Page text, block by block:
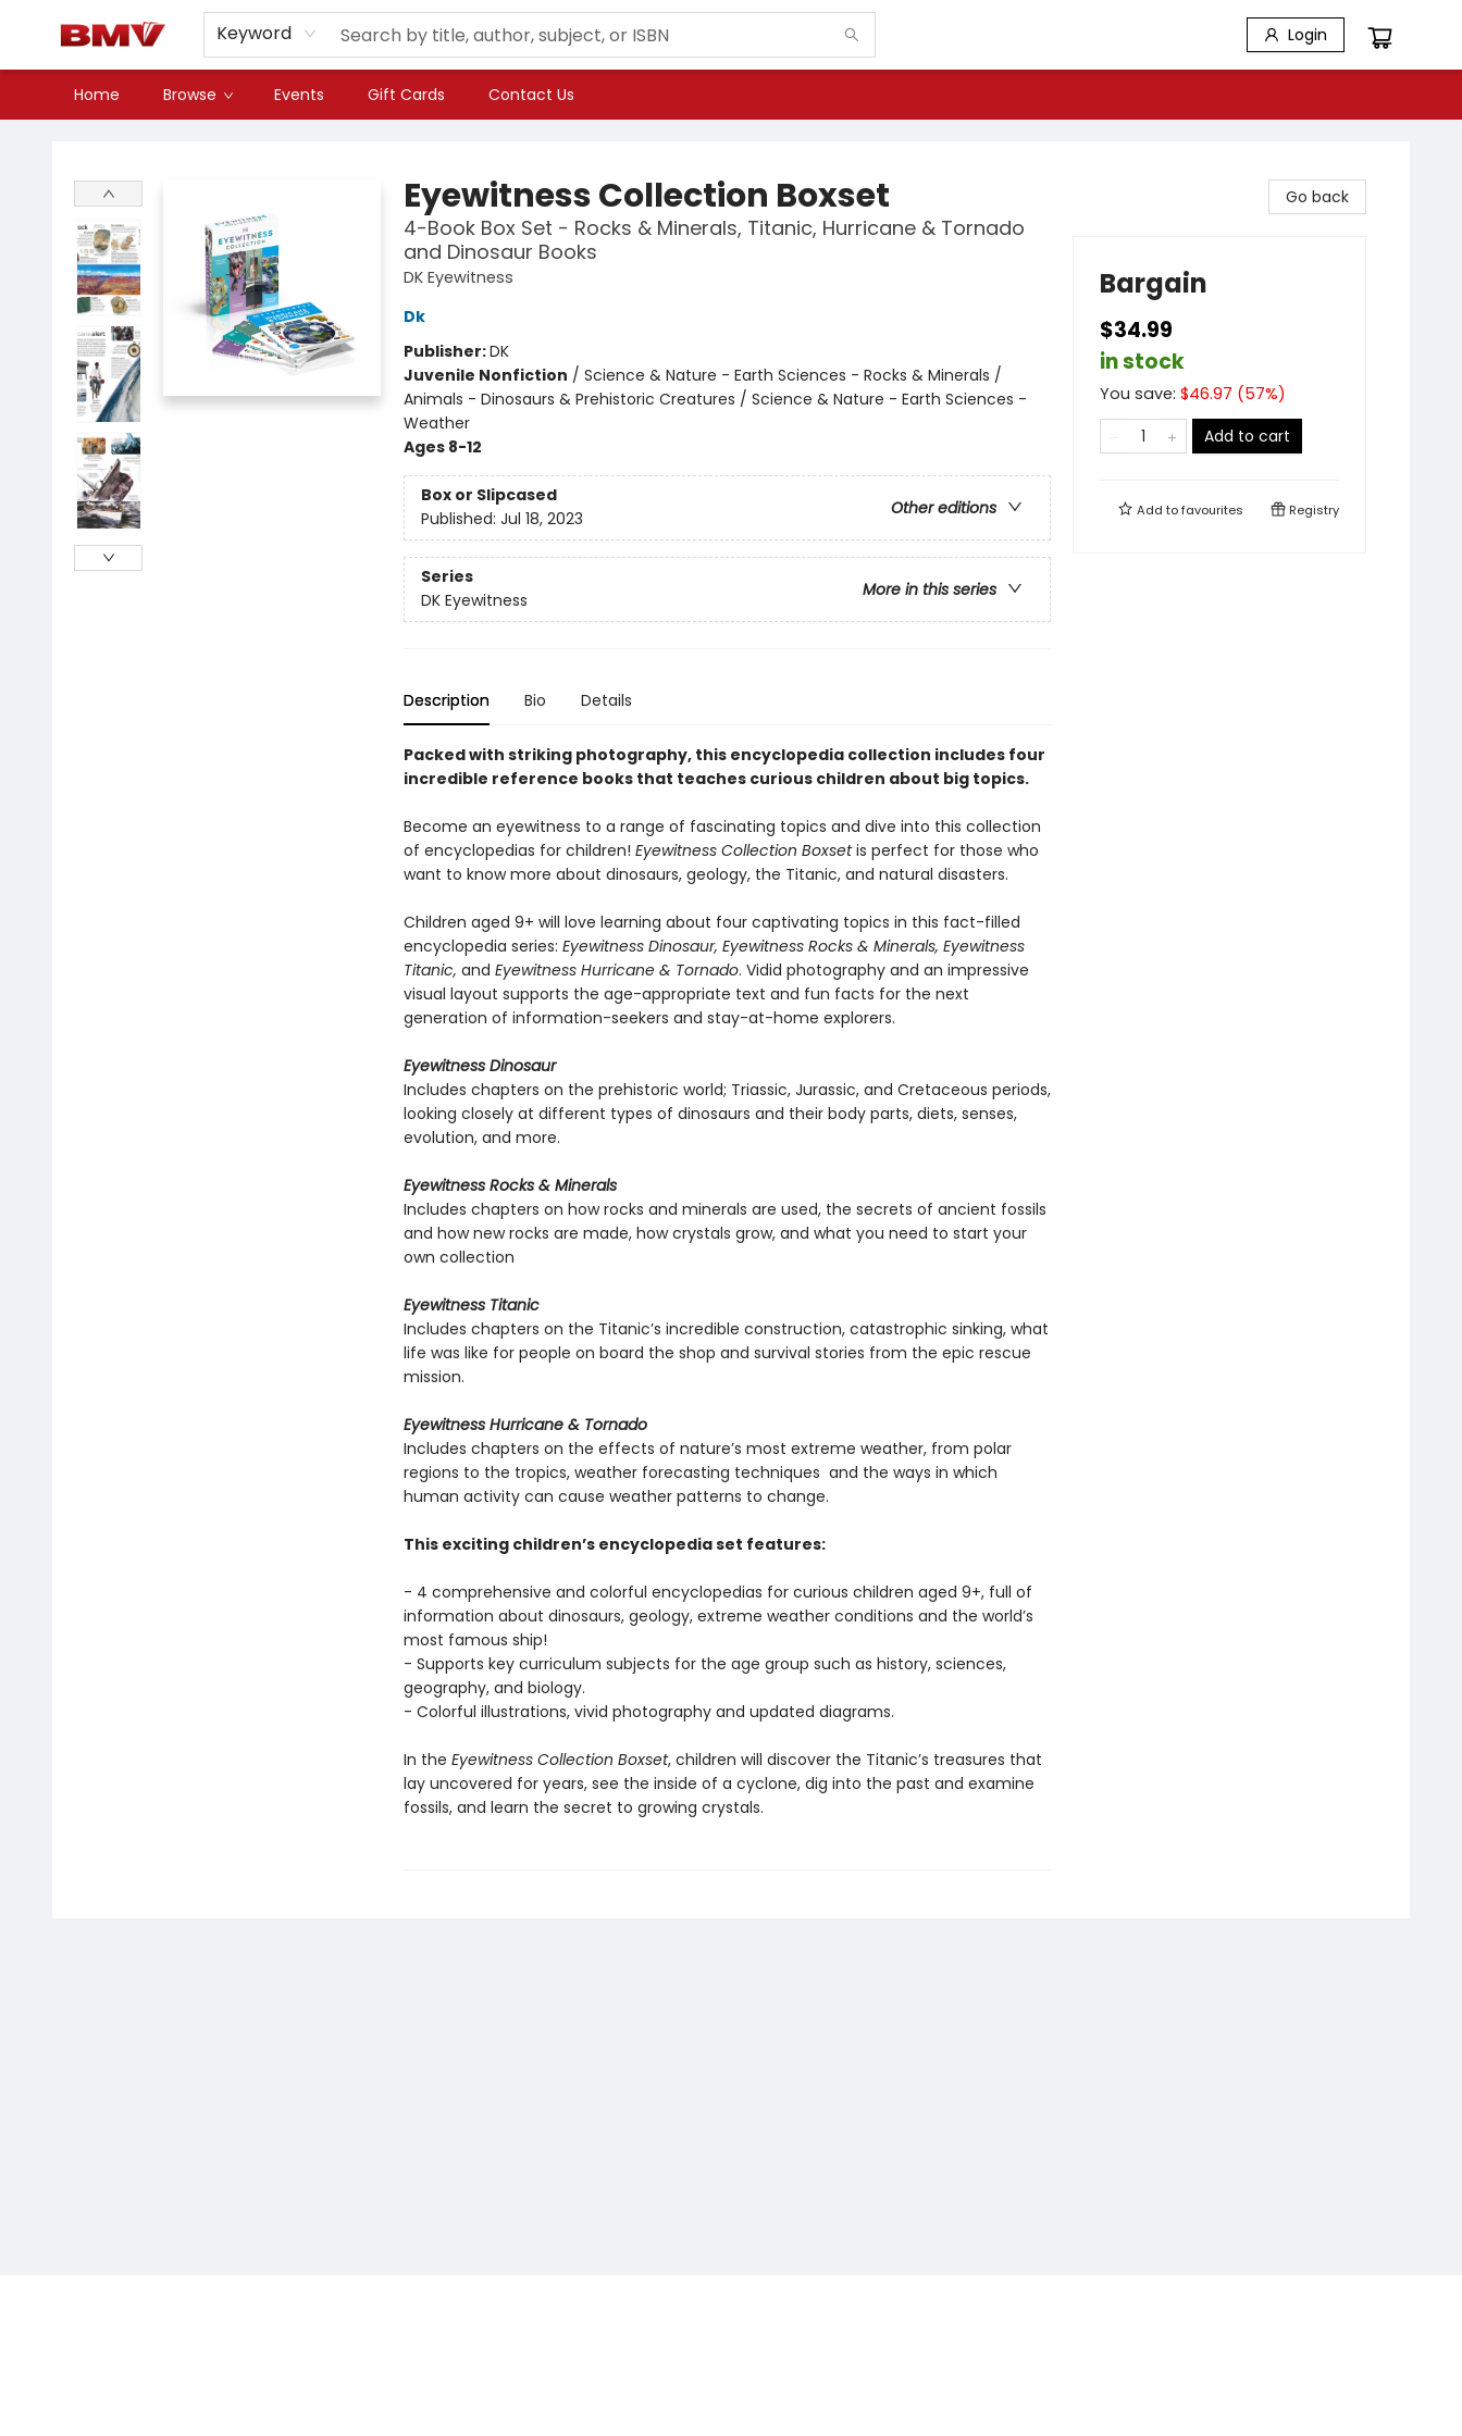
Keyword Login
Home Browse Events Gift Cards Contact Us
Eyewitness Collection Boxset
4-Book Box Set - Rocks & Minerals, Titanic, Hurricane & Tornado
and Dinosaur Books
DK Eyewitness
Dk
Publisher:DK
Juvenile Nonfiction / Science & Nature - Earth Sciences - Rocks & Minerals /
Animals - Dinosaurs & Prehistoric Creatures / Science & Nature - Earth Sciences -
Weather
Ages 8-12
Box or Slipcased
Other editions
Published: Jul 18, 2023
Series
More in this series
DK Eyewitness
Description Bio Details
Packed with striking photography, this encyclopedia collection includes four
incredible reference books that teaches curious children about big topics.
Become an eyewitness to a range of fascinating topics and dive into this collection
of encyclopedias for children! Eyewitness Collection Boxsetis perfect for those who
want to know more about dinosaurs, geology, the Titanic, and natural disasters.
Children aged 9+ will love learning about four captivating topics in this fact-filled
encyclopedia series: Eyewitness Dinosaur, Eyewitness Rocks & Minerals, Eyewitness
Titanic, and Eyewitness Hurricane & Tornado. Vidid photography and an impressive
visual layout supports the age-appropriate text and fun facts for the next
generation of information-seekers and stay-at-home explorers.
Eyewitness Dinosaur
Includes chapters on the prehistoric world; Triassic, Jurassic, and Cretaceous periods,
looking closely at different types of dinosaurs and their body parts, diets, senses,
evolution, and more.
Eyewitness Rocks & Minerals
Includes chapters on how rocks and minerals are used, the secrets of ancient fossils
and how new rocks are made, how crystals grow, and what you need to start your
own collection
Eyewitness Titanic
Includes chapters on the Titanic’s incredible construction, catastrophic sinking, what
life was like for people on board the shop and survival stories from the epic rescue
mission.
Eyewitness Hurricane & Tornado
Includes chapters on the effects of nature’s most extreme weather, from polar
regions to the tropics, weather forecasting techniques and the ways in which
human activity can cause weather patterns to change.
This exciting children’s encyclopedia set features:
- 4 comprehensive and colorful encyclopedias for curious children aged 9+, full of
information about dinosaurs, geology, extreme weather conditions and the world’s
most famous ship!
- Supports key curriculum subjects for the age group such as history, sciences,
geography, and biology.
- Colorful illustrations, vivid photography and updated diagrams.
In the Eyewitness Collection Boxset, children will discover the Titanic’s treasures that
lay uncovered for years, see the inside of a cyclone, dig into the past and examine
fossils, and learn the secret to growing crystals.
Go back
Bargain
$34.99
in stock
You save: $46.97 (57%)
Add to cart
Add tofavourites Registry